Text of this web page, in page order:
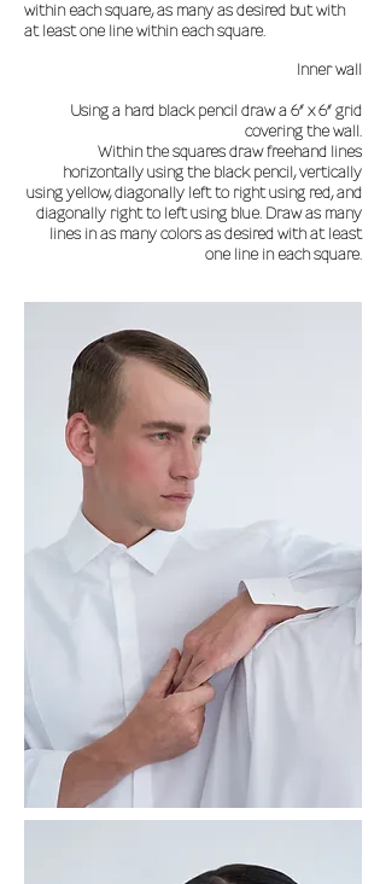
within each square, as many as desired but with
at least one line within each square.
Inner wall
Using a hard black pencil draw a 6” x 6” grid
covering the wall.
Within the squares draw freehand lines
horizontally using the black pencil, vertically
using yellow, diagonally left to right using red, and
diagonally right to left using blue. Draw as many
lines in as many colors as desired with at least
one line in each square.